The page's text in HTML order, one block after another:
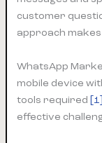
customer
approach
WhatsApp
mobile device
tools required [1]
effective